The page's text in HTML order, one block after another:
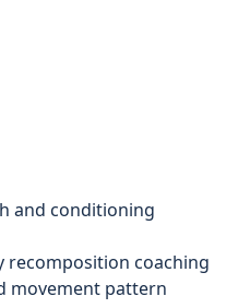
and conditioning
recomposition coaching
movement pattern